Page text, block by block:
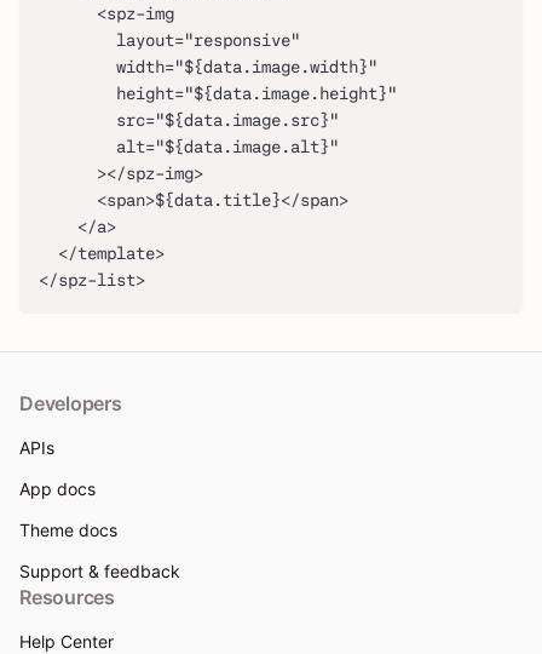
      <spz-img
        layout="responsive"
        width="${data.image.width}"
        height="${data.image.height}"
        src="${data.image.src}"
        alt="${data.image.alt}"
      ></spz-img>
      <span>${data.title}</span>
    </a>
  </template>
</spz-list>
Developers
APIs
App docs
Theme docs
Support & feedback
Resources
Help Center